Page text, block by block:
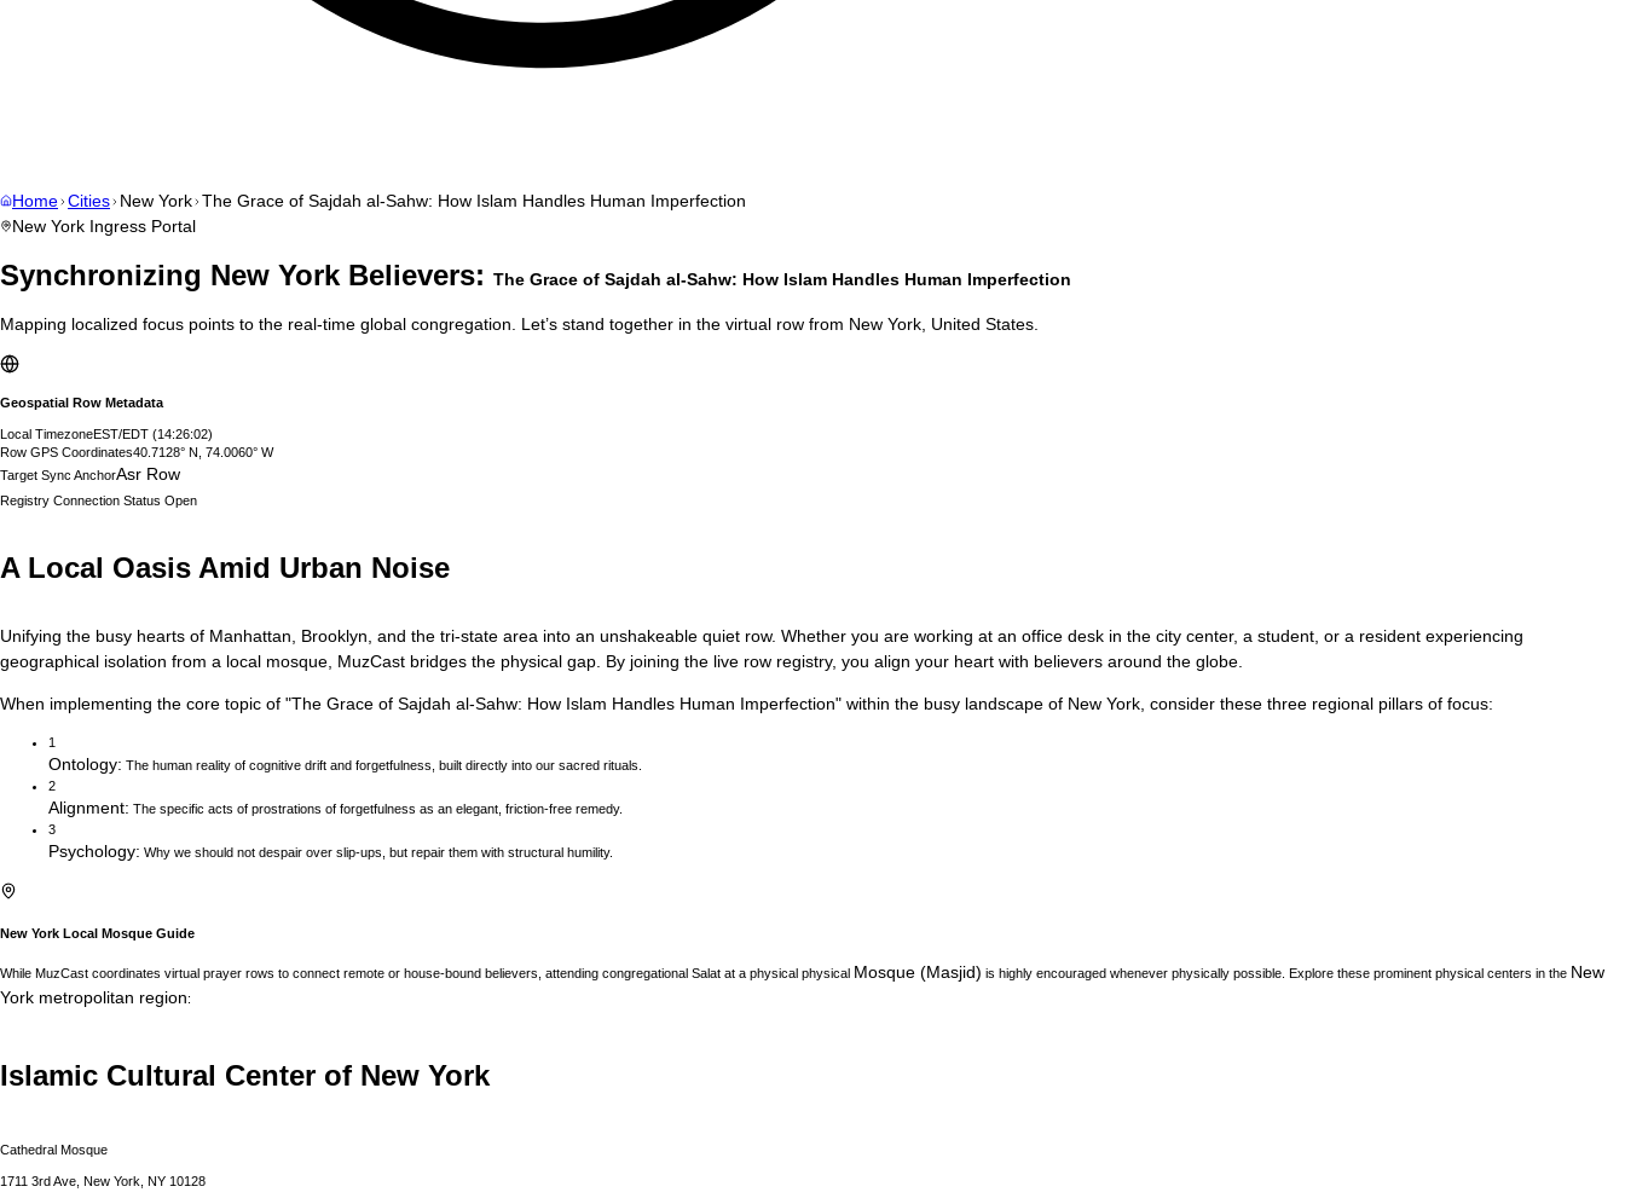
Home Cities New York The Grace of Sajdah al-Sahw: How Islam Handles Human Imperfection
New York Ingress Portal
Synchronizing New York Believers: The Grace of Sajdah al-Sahw: How Islam Handles Human Imperfection
Mapping localized focus points to the real-time global congregation. Let’s stand together in the virtual row from New York United States
Geospatial Row Metadata
Local TimezoneEST/EDT (14:26:03)
Row GPS Coordinates40.7128° N, 74.0060° W
Target Sync AnchorAsr Row
Registry Connection Status Open
A Local Oasis Amid Urban Noise
Unifying the busy hearts of Manhattan, Brooklyn, and the tri-state area into an unshakeable quiet row. Whether you are working at an office desk in the city center, a student, or a resident experiencing
geographical isolation from a local mosque, MuzCast bridges the physical gap. By joining the live row registry, you align your heart with believers around the globe.
When implementing the core topic of "The Grace of Sajdah al-Sahw: How Islam Handles Human Imperfection" within the busy landscape of New York , consider these three regional pillars of focus:
1
Ontology: The human reality of cognitive drift and forgetfulness, built directly into our sacred rituals.
2
Alignment: The specific acts of prostrations of forgetfulness as an elegant, friction-free remedy.
3
Psychology: Why we should not despair over slip-ups, but repair them with structural humility.
New York Local Mosque Guide
While MuzCast coordinates virtual prayer rows to connect remote or house-bound believers, attending congregational Salat at a physical physical Mosque (Masjid) is highly encouraged whenever physically possible. Explore these prominent physical centers in the New
York metropolitan region:
Islamic Cultural Center of New York
Cathedral Mosque
1711 3rd Ave, New York, NY 10128